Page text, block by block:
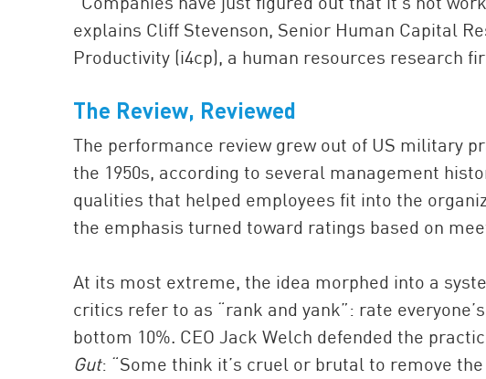
explains Cliff Stevenson, Senior Human Capital
Productivity (i4cp), a human resources research
The Review, Reviewed
The performance review grew out of US military
the 1950s, according to several management
qualities that helped employees fit into the
the emphasis turned toward ratings based on
At its most extreme, the idea morphed into a
critics refer to as “rank and yank”: rate
bottom 10%. CEO Jack Welch defended the
Gut: “Some think it’s cruel or brutal to remove